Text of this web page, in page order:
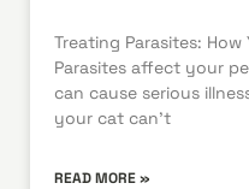
Treating Parasites: How
Parasites affect your
can cause serious
your cat can’t
READ MORE »